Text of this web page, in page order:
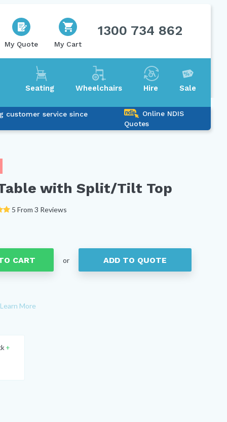
My Quote My Cart
1300 734 862
Seating Wheelchairs Hire Sale
customer service since
Online NDIS
Quotes
with Split/Tilt Top
5 From 3 Reviews
CART or ADD TO QUOTE
Learn More
+